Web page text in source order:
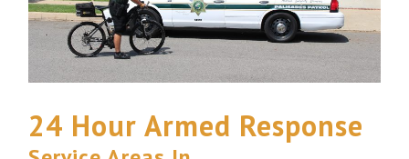
24 Hour Armed Response